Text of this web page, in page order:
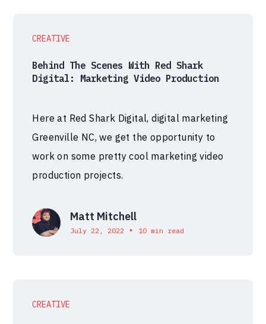
CREATIVE
Behind The Scenes With Red Shark
Digital: Marketing Video Production
Here at Red Shark Digital, digital marketing
Greenville NC, we get the opportunity to
work on some pretty cool marketing video
production projects.
Matt Mitchell
July 22, 2022 • 10 min read
CREATIVE